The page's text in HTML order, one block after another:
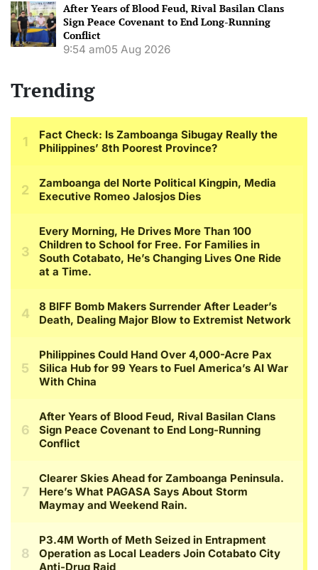
After Years of Blood Feud, Rival Basilan Clans
Sign Peace Covenant to End Long-Running
Conflict
9:54 am05 Aug 2026
Trending